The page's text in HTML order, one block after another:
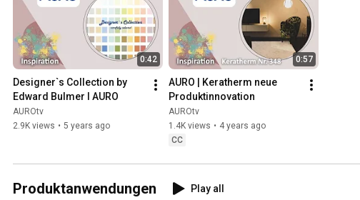
0:42
Designer`s Collection by
Edward Bulmer I AURO
AUROtv
2.9K views • 5 years ago
0:57
AURO | Keratherm neue
Produktinnovation
AUROtv
1.4K views • 4 years ago
CC
Produktanwendungen Play all